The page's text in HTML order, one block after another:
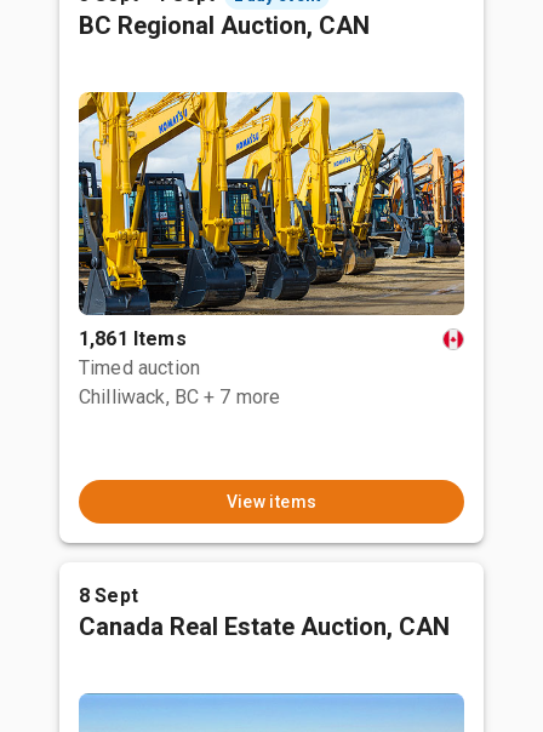
BC Regional Auction, CAN
1,861 Items
Timed auction
Chilliwack, BC + 7 more
View items
8 Sept
Canada Real Estate Auction, CAN